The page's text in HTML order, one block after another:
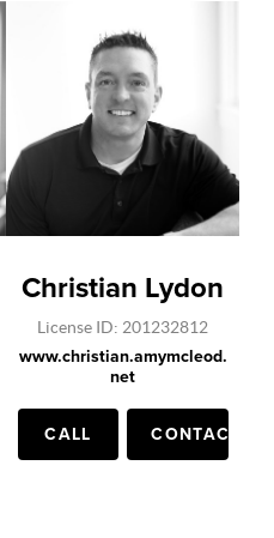
Christian Lydon
License ID: 201232812
www.christian.amymcleod.
net
CALL CONTACT